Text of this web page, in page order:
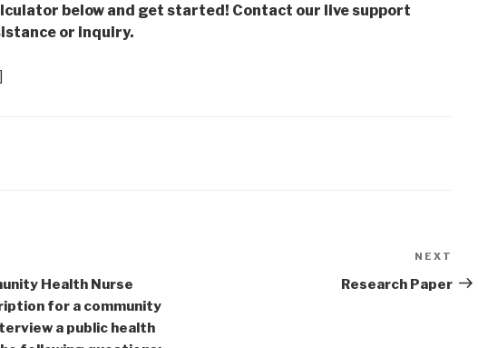
below and get started! Contact our live support
or inquiry.
Health Nurse
for a community
a public health
Post
NEXT
Research Paper